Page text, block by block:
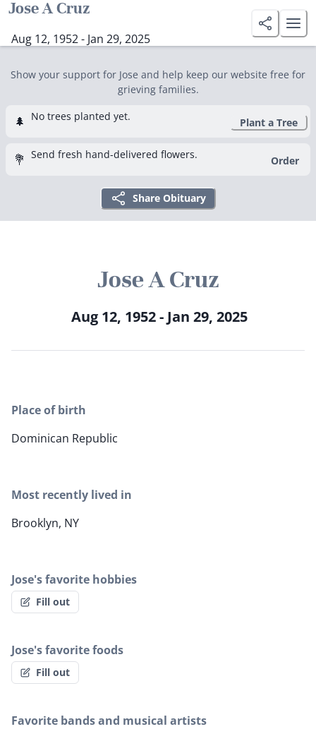
Jose A Cruz
Aug 12, 1952 - Jan 29, 2025
Show your support for Jose and help keep our website free for
grieving families.
🌲 No trees planted yet. Plant a Tree
💐 Send fresh hand-delivered flowers. Order
Share Obituary
Jose A Cruz
Aug 12, 1952 - Jan 29, 2025
Place of birth
Dominican Republic
Most recently lived in
Brooklyn, NY
Jose's favorite hobbies
Fill out
Jose's favorite foods
Fill out
Favorite bands and musical artists